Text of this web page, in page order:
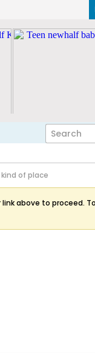
kind of place
above to proceed.